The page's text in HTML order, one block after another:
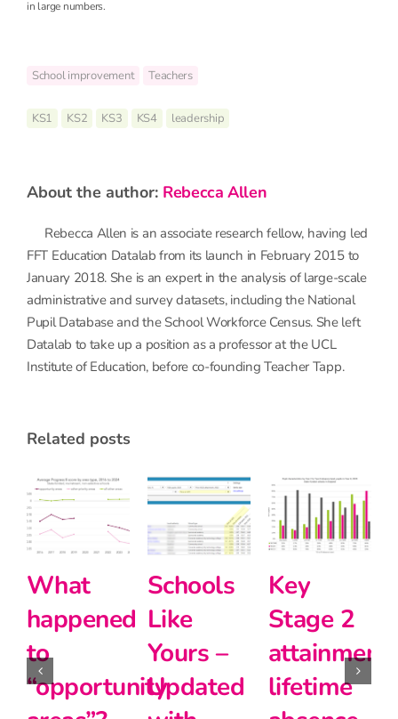
in large numbers.
School improvement Teachers
KS1 KS2 KS3 KS4 leadership
about the author: Rebecca Allen
Rebecca Allen is an associate research fellow, having led
FFT Education Datalab from its launch in February 2015 to
January 2018. She is an expert in the analysis of large-scale
administrative and survey datasets, including the National
Pupil Database and the School Workforce Census. She left
Datalab to take up a position as a professor at the UCL
Institute of Education, before co-founding Teacher Tapp.
related posts
Primary
school
teachers
matter
How can
we
evaluate
the
What
happened
to